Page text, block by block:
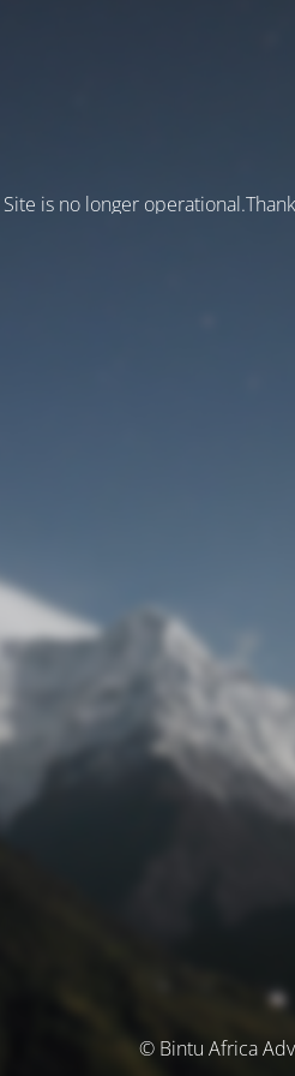
Site is no longer
© Bintu Africa